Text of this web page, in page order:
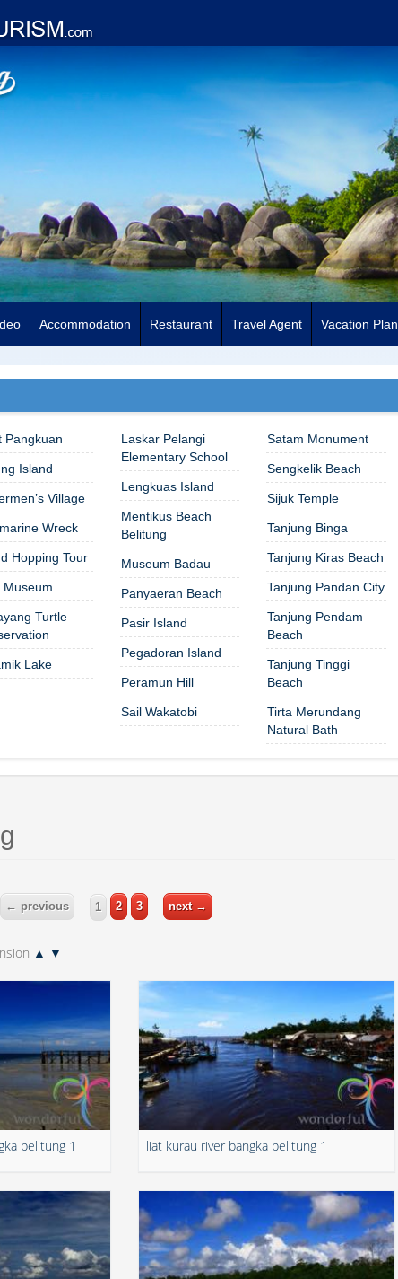
Accommodation Restaurant Travel Agent Vacation Plan
Pangkuan
Island
Village
Wreck
Hopping Tour
Museum
Turtle
Lake
Laskar Pelangi
Elementary School
Lengkuas Island
Mentikus Beach
Belitung
Museum Badau
Panyaeran Beach
Pasir Island
Pegadoran Island
Peramun Hill
Sail Wakatobi
Satam Monument
Sengkelik Beach
Sijuk Temple
Tanjung Binga
Tanjung Kiras Beach
Tanjung Pandan City
Tanjung Pendam
Beach
Tanjung Tinggi
Beach
Tirta Merundang
Natural Bath
← previous 1 2 3 next →
▲ ▼
belitung 1 liat kurau river bangka belitung 1